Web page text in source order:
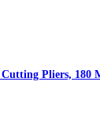
Pliers, 180